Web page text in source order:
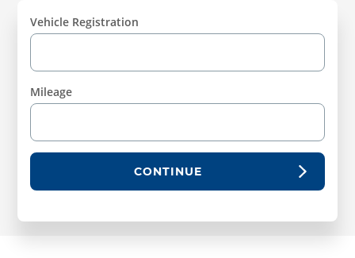
Vehicle Registration
Mileage
CONTINUE